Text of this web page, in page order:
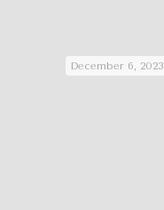
December 6, 2023